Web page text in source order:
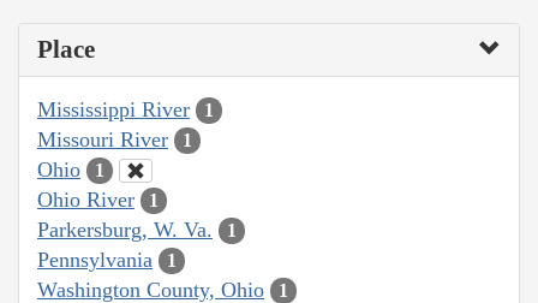
Place
Mississippi River 1
Missouri River 1
Ohio 1
Ohio River 1
Parkersburg, W. Va. 1
Pennsylvania 1
Washington County, Ohio 1